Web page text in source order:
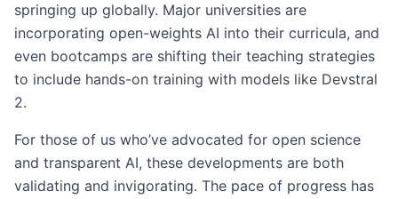
springing up globally. Major universities are
incorporating open-weights AI into their curricula, and
even bootcamps are shifting their teaching strategies
to include hands-on training with models like Devstral
2.
For those of us who’ve advocated for open science
and transparent AI, these developments are both
validating and invigorating. The pace of progress has